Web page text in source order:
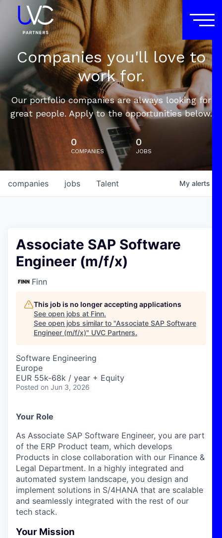
Companies you'll love to
work for.
Our portfolio companies are always looking for
great people. Apply to the opportunities below.
0
COMPANIES
0
JOBS
jobs
companies Talent My alerts
Associate SAP Software
Engineer (m/f/x)
Finn
This job is no longer accepting applications
See open jobs at Finn.
See open jobs similar to "Associate SAP Software
Engineer (m/f/x)" UVC Partners.
Software Engineering
Europe
EUR 55k-68k / year + Equity
Posted on Jun 3, 2026
Your Role
As Associate SAP Software Engineer, you are part
of the ERP Product team, which develops
Products in close collaboration with our Finance &
Legal Department. In a highly integrated and
automated system landscape, you design and
implement solutions in S/4HANA that are scalable
and seamlessly integrated with the rest of our
tech stack.
Your Mission